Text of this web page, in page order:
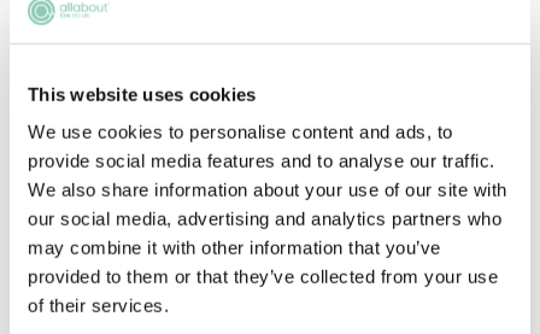
This website uses cookies
We use cookies to personalise content and ads, to
provide social media features and to analyse our traffic.
We also share information about your use of our site with
our social media, advertising and analytics partners who
may combine it with other information that you’ve
provided to them or that they’ve collected from your use
of their services.
Introduction to private client law
Learn the basics of private client work,
including wills, probate, and advising
individuals on personal legal matters.